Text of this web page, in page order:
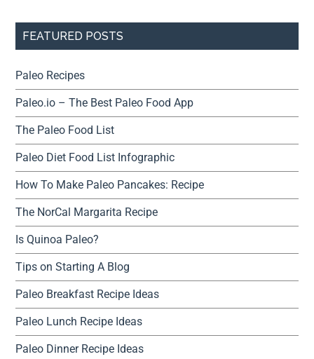
FEATURED POSTS
Paleo Recipes
Paleo.io – The Best Paleo Food App
The Paleo Food List
Paleo Diet Food List Infographic
How To Make Paleo Pancakes: Recipe
The NorCal Margarita Recipe
Is Quinoa Paleo?
Tips on Starting A Blog
Paleo Breakfast Recipe Ideas
Paleo Lunch Recipe Ideas
Paleo Dinner Recipe Ideas